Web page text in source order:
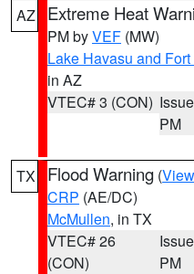
AZ Extreme Heat
PM byVEF (MW)
Lake Havasu and
in AZ
VTEC# 3 (CON)
PM
TX Flood Warning (
CRP (AE/DC)
McMullen, in TX
VTEC# 26
(CON)
PM